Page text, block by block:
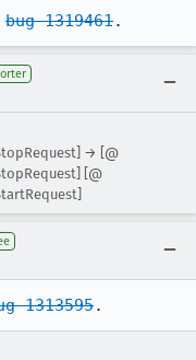
bug 1319461.
→ [@
[@
1313595.